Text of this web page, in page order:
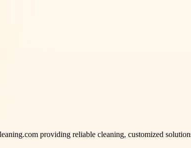
providing reliable cleaning, customized